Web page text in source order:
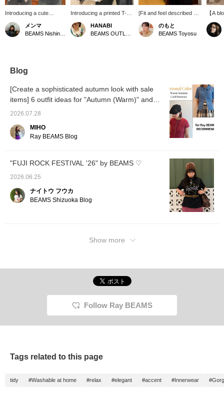
Introducing a cute
blouse with frilly ruffles!
It's a great addition to
simple summer styles,
adorable when worn with
メンマ
Introducing a printed T-
shirt that's a must-have!
The eye-catching print is
sure to add a stylish
later!]
HANABI
[Fit and feel described ◎
A must-have item]
[161cm / Usual size top
36, bottom 38 / Body
over a T-shirt. The
armholes are slightly
open, so if you're wearing
it as the main piece with a
blouse, a camisole with
built-in cups is
the frill design covers the
shoulders, making it easy
to try out arm-baring
styles, which is a great
point♪ Be sure to add it to
your summer wardrobe
as a must-have item ♡
のもと
BEAMS Toyosu
【A
and
ruffle
an
or
at the
the
button
so you
SIZE
Blog
[Create a sophisticated autumn look with sale
items] 6 outfit ideas for "Autumn (Warm)" and
"Summer (Cool)" personal color types -
2026.07.28
MIHO
Ray BEAMS Blog
"FUJI ROCK FESTIVAL '26" by BEAMS ♡
2026.06.25
ナイトウ フウカ
BEAMS Shizuoka Blog
Show more
Follow Ray BEAMS
Tags related to this page
tidy #Washable at home #relax #elegant #accent #Innerwear